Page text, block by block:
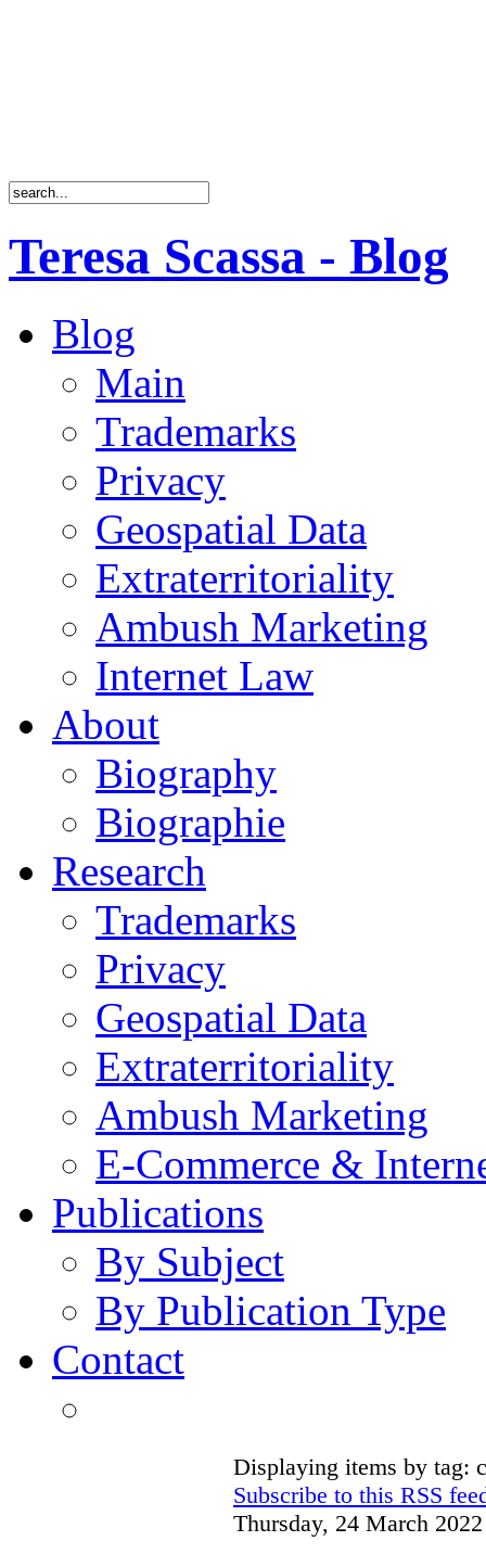
Teresa Scassa - Blog
Blog
Main
Trademarks
Privacy
Geospatial Data
Extraterritoriality
Ambush Marketing
Internet Law
About
Biography
Biographie
Research
Trademarks
Privacy
Geospatial Data
Extraterritoriality
Ambush Marketing
E-Commerce &
Publications
By Subject
By Publication Type
Contact
Displaying items by tag:
Subscribe to this RSS
Thursday, 24 March